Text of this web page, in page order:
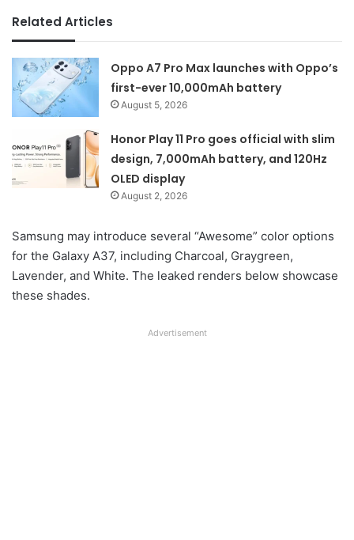
Related Articles
Oppo A7 Pro Max launches with Oppo’s
first-ever 10,000mAh battery
August 5, 2026
Honor Play 11 Pro goes official with slim
design, 7,000mAh battery, and 120Hz
OLED display
August 2, 2026
Samsung may introduce several “Awesome” color options
for the Galaxy A37, including Charcoal, Graygreen,
Lavender, and White. The leaked renders below showcase
these shades.
Advertisement